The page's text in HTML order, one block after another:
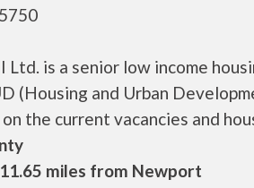
Ltd. is a senior low income
(Housing and Urban
the current vacancies and
miles from Newport